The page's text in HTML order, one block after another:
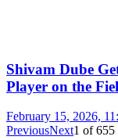
Shivam Dube
Player on the
February 15, 2026,
PreviousNext1 of655